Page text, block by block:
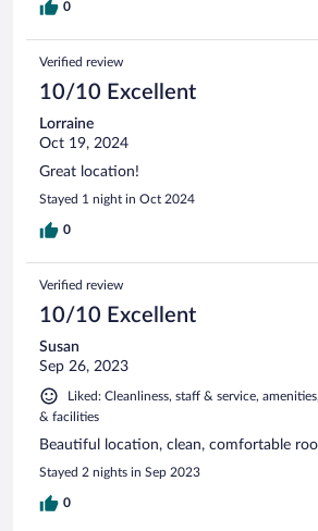
0
Verified review
10/10 Excellent
Lorraine
Oct 19, 2024
Great location!
Stayed 1 night in Oct 2024
0
Verified review
10/10 Excellent
Susan
Sep 26, 2023
Liked: Cleanliness, staff & service,
& facilities
Beautiful location, clean, comfortable
Stayed 2 nights in Sep 2023
0